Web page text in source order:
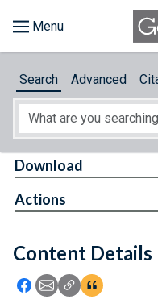
About
Feedback
Search Advanced
Content Details
Icon: Share using
Icon: Share using
Icon: Copy Link
Icon:View
Download
Actions